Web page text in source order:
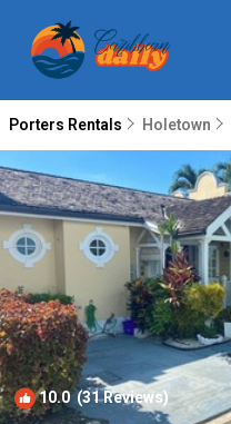
Porters Rentals Holetown
10.0(31 Reviews)